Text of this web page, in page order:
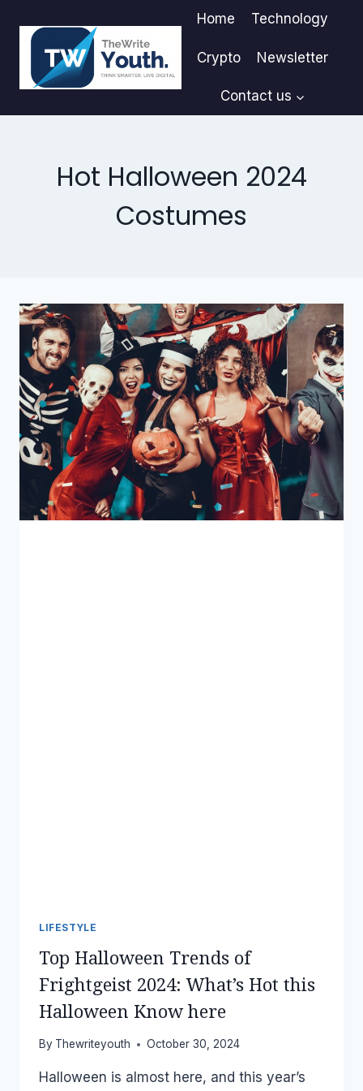
content
Home Technology
Crypto Newsletter
Contact us
Hot Halloween 2024
Costumes
LIFESTYLE
Top Halloween Trends of
Frightgeist 2024: What’s Hot this
Halloween Know here
By Thewriteyouth October 30, 2024
Halloween is almost here, and this year’s